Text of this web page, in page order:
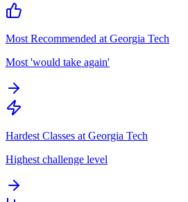
Most Recommended at Georgia Tech
Most 'would take again'
Hardest Classes at Georgia Tech
Highest challenge level